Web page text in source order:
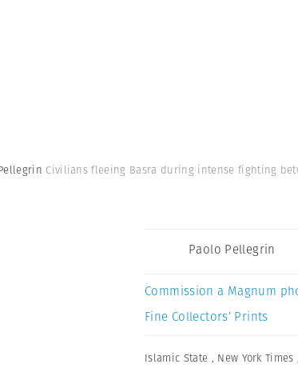
Civilians fleeing Basra during intense fighting
Paolo Pellegrin
Commission a Magnum
Fine Collectors’ Prints
Islamic State , New York Times ,